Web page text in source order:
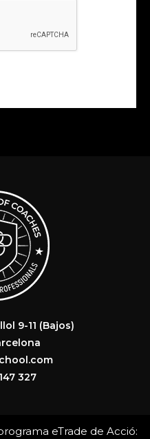
9-11 (Bajos)
327
eTrade de Acció: